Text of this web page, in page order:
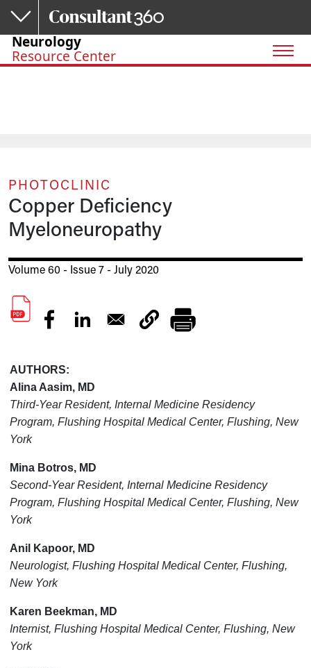
Skip to main content
Neurology
Resource Center
PHOTOCLINIC
Copper Deficiency
Myeloneuropathy
Volume 60 - Issue 7 - July 2020
AUTHORS:
Alina Aasim, MD
Third-Year Resident, Internal Medicine Residency
Program, Flushing Hospital Medical Center, Flushing, New
York
Mina Botros, MD
Second-Year Resident, Internal Medicine Residency
Program, Flushing Hospital Medical Center, Flushing, New
York
Anil Kapoor, MD
Neurologist, Flushing Hospital Medical Center, Flushing,
New York
Karen Beekman, MD
Internist, Flushing Hospital Medical Center, Flushing, New
York